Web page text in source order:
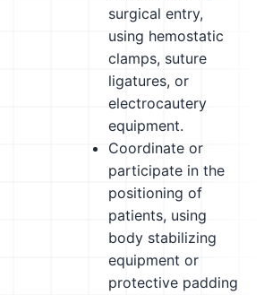
surgical entry,
using hemostatic
clamps, suture
ligatures, or
electrocautery
equipment.
Coordinate or
participate in the
positioning of
patients, using
body stabilizing
equipment or
protective padding